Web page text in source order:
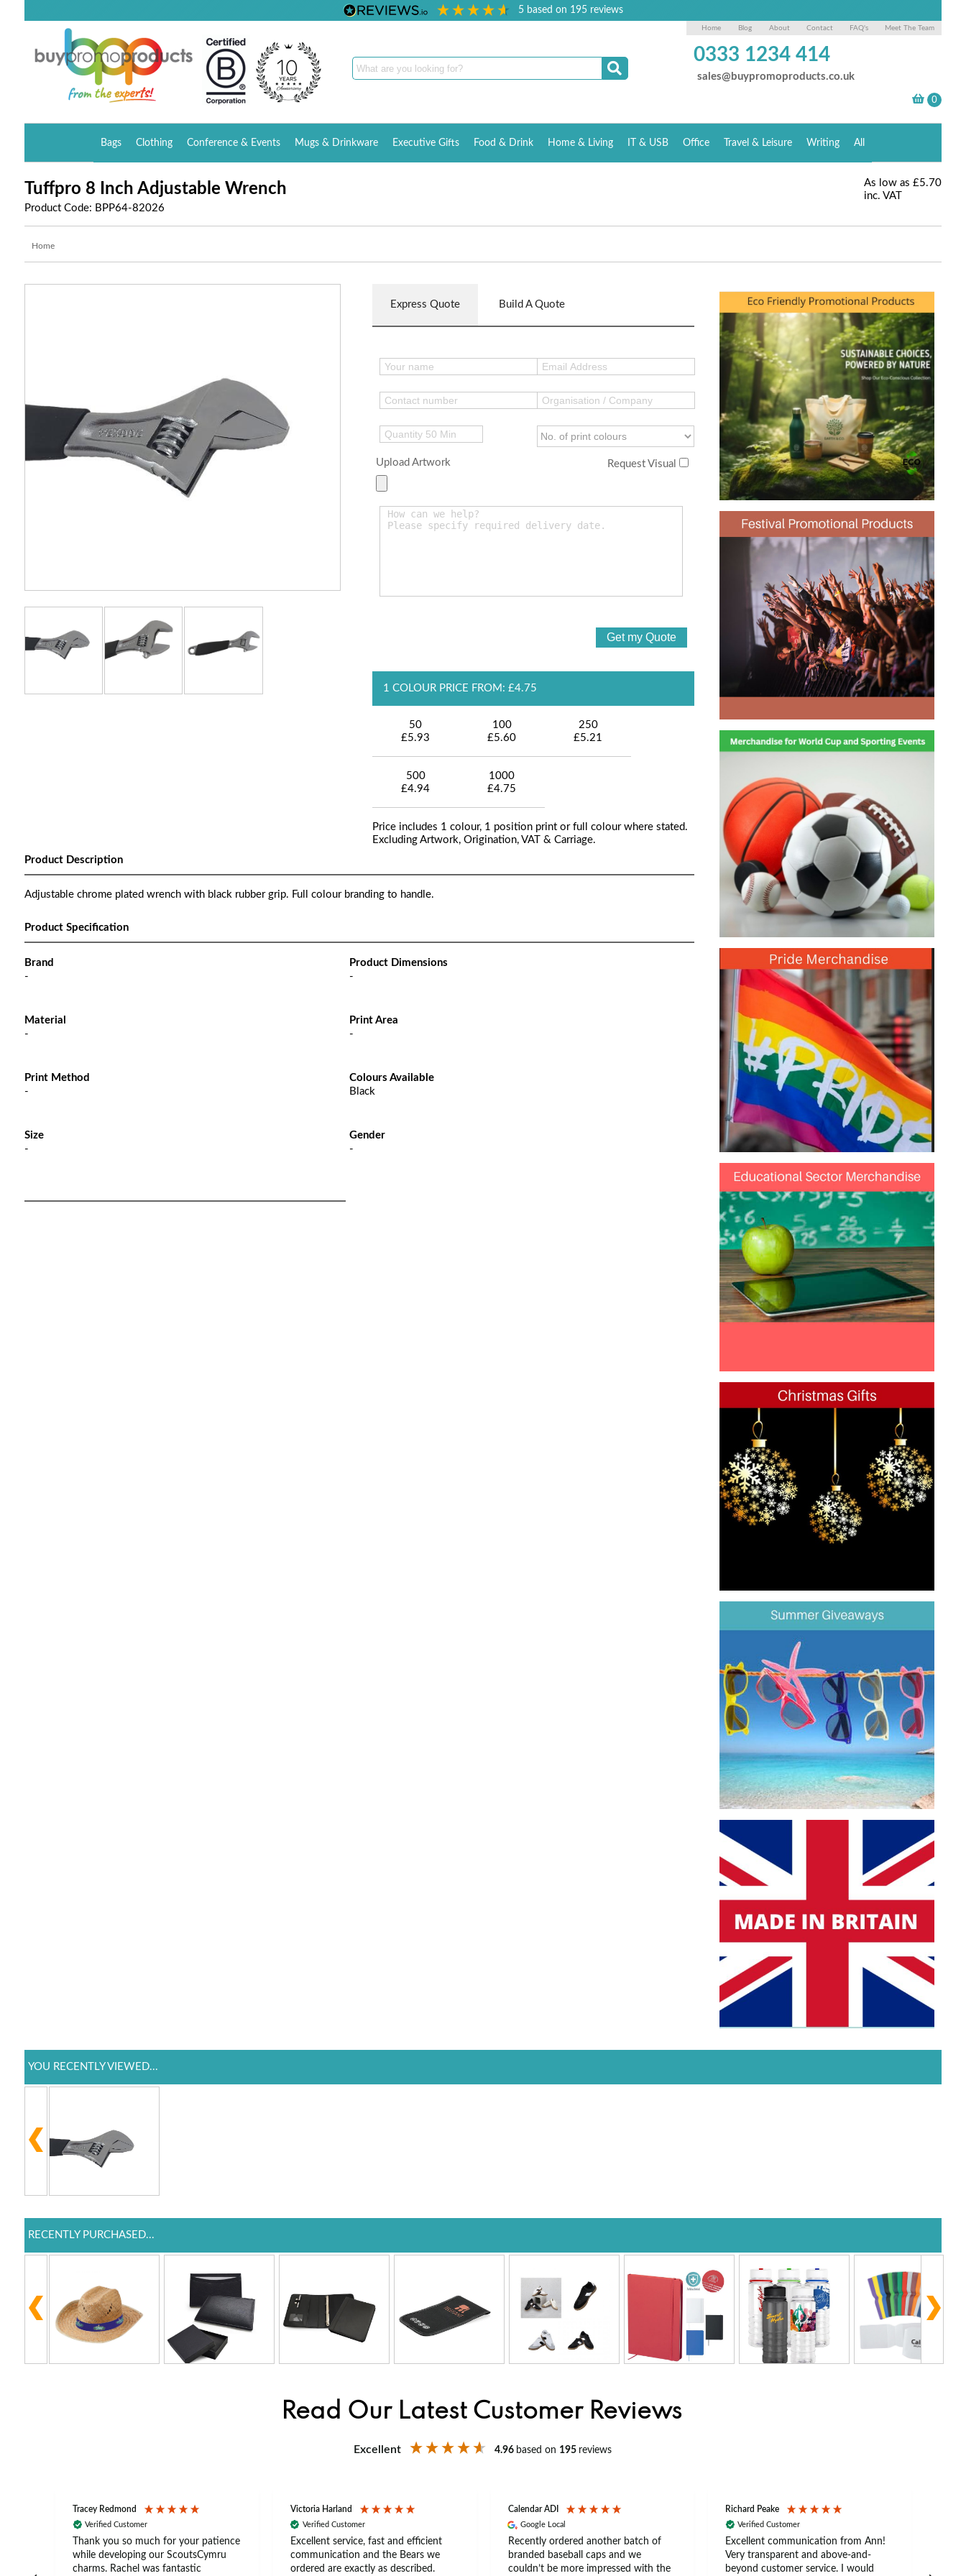
5 based on 195reviews
Home Blog About Contact FAQ's Meet The Team
0333 1234 414
sales@buypromoproducts.co.uk
Bags Clothing Conference & Events Mugs & Drinkware Executive Gifts Food & Drink Home & Living IT & USB Office Travel & Leisure Writing All
Tuffpro 8 Inch Adjustable Wrench
Product Code: BPP64-82026
As low as £5.70
inc. VAT
Home
Express Quote Build A Quote
Upload Artwork Request Visual
1 COLOUR PRICE FROM: £4.75
50
£5.93
100
£5.60
250
£5.21
500
£4.94
1000
£4.75
Price includes 1 colour, 1 position print or full colour where stated.
Excluding Artwork, Origination, VAT & Carriage.
Product Description
Adjustable chrome plated wrench with black rubber grip. Full colour branding to handle.
Product Specification
Brand
-
Product Dimensions
-
Material
-
Print Area
-
Print Method
-
Colours Available
Black
Size
-
Gender
-
YOU RECENTLY VIEWED...
RECENTLY PURCHASED...
Read Our Latest Customer Reviews
Excellent 4.96 based on 195 reviews
Tracey Redmond
Verified Customer
Thank you so much for your patience
while developing our ScoutsCymru
charms. Rachel was fantastic
Victoria Harland
Verified Customer
Excellent service, fast and efficient
communication and the Bears we
ordered are exactly as described.
Calendar ADI
Google Local
Recently ordered another batch of
branded baseball caps and we
couldn’t be more impressed with the
Richard Peake
Verified Customer
Excellent communication from Ann!
Very transparent and above-and-
beyond customer service. I would